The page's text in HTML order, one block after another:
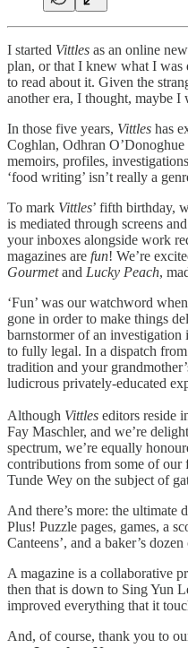
I started Vittles as an online
plan, or that I knew what I was
to read about it. Given the
another era, I thought, maybe I
In those five years, Vittles has
Coghlan, Odhran
memoirs, profiles,
‘food writing’ isn’t really a
To mark Vittles’ fifth birthday,
is mediated through screens
your inboxes alongside work
magazines are fun! We’re
Gourmetand Lucky Peach,
‘Fun’ was our watchword
gone in order to make things
barnstormer of an
to fully legal. In a dispatch
tradition and your
ludicrous privately-educated
Although Vittles editors reside
Fay Maschler, and we’re
spectrum, we’re equally
contributions from some of our
Tunde Wey on the subject of
And there’s more: the
Plus! Puzzle pages, games, a
Canteens’, and a baker’s
A magazine is a collaborative
then that is down to Sing Yun
improved everything that it
And, of course, thank you to